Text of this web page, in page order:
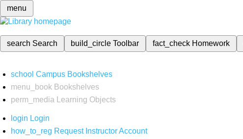
menu
search Search build_circleToolbar fact_check Homework
school Campus Bookshelves
menu_book Bookshelves
perm_media
Learning Objects
login Login
how_to_reg Request Instructor Account